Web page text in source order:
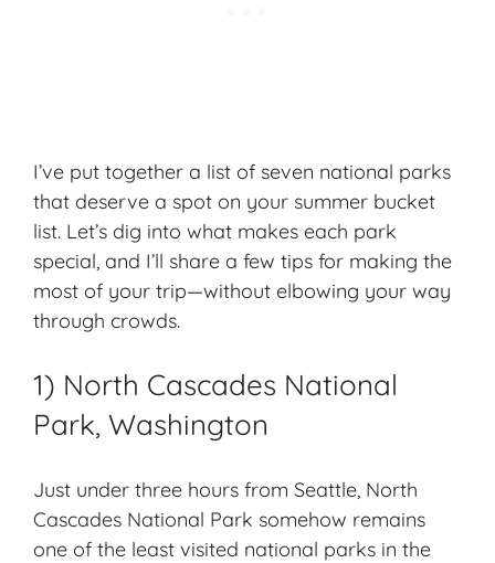
I’ve put together a list of seven national parks
that deserve a spot on your summer bucket
list. Let’s dig into what makes each park
special, and I’ll share a few tips for making the
most of your trip—without elbowing your way
through crowds.
1) North Cascades National
Park, Washington
Just under three hours from Seattle, North
Cascades National Park somehow remains
one of the least visited national parks in the